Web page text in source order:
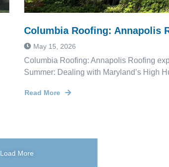
Columbia Roofing: Annapolis
May 15, 2026
Columbia Roofing: Annapolis Roofing
Summer: Dealing with Maryland’s High
Read More
Load More